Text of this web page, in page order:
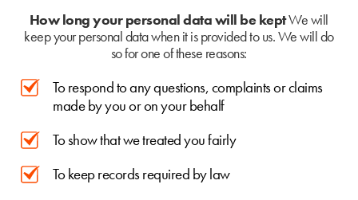
How long your personal data will be keptWe will
keep your personal data when it is provided to us. We will do
so for one of these reasons:
To respond to any questions, complaints or claims
made by you or on your behalf
To show that we treated you fairly
To keep records required by law